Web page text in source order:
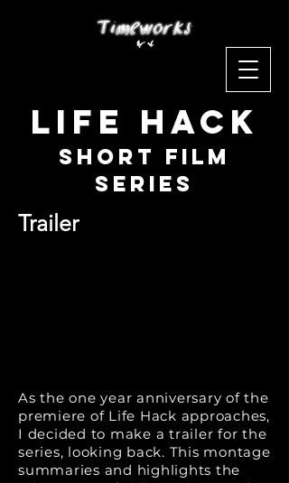
Life Hack
Short Film
Series
Trailer
As the one year anniversary of the
premiere of Life Hack approaches,
I decided to make a trailer for the
series, looking back. This montage
summaries and highlights the